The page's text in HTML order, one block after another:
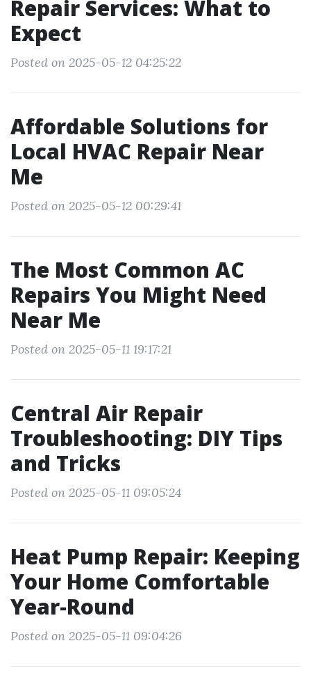
Repair Services: What to
Expect
Posted on 2025-05-12 04:25:22
Affordable Solutions for
Local HVAC Repair Near
Me
Posted on 2025-05-12 00:29:41
The Most Common AC
Repairs You Might Need
Near Me
Posted on 2025-05-11 19:17:21
Central Air Repair
Troubleshooting: DIY Tips
and Tricks
Posted on 2025-05-11 09:05:24
Heat Pump Repair: Keeping
Your Home Comfortable
Year-Round
Posted on 2025-05-11 09:04:26